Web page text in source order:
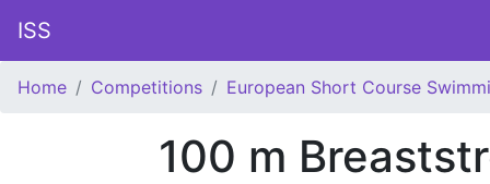
ISS
Home Competitions European Short Course
100 m